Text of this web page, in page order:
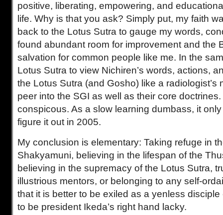
positive, liberating, empowering, and
life. Why is that you ask? Simply put, my faith
back to the Lotus Sutra to gauge my words,
found abundant room for improvement and the
salvation for common people like me. In the
Lotus Sutra to view Nichiren’s words, actions,
the Lotus Sutra (and Gosho) like a radiologist’s
peer into the SGI as well as their core
conspicous. As a slow learning dumbass, it
figure it out in 2005.
My conclusion is elementary: Taking refuge in
Shakyamuni, believing in the lifespan of the
believing in the supremacy of the Lotus Sutra,
illustrious mentors, or belonging to any self-
that it is better to be exiled as a yenless
to be president Ikeda’s right hand lacky.